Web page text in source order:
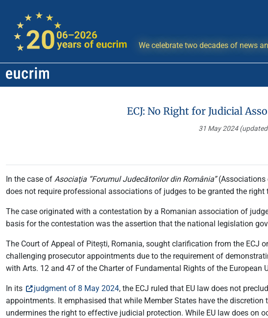
We celebrate two decades of news
ECJ: No Right for Judicial
31 May 2024
In the case of Asociaţia “Forumul Judecătorilor din România”(Associations
does not require professional associations of judges to be granted the
The case originated with a contestation by a Romanian association of
basis for the contestation was the assertion that the national legislation
The Court of Appeal of Pitești, Romania, sought clarification from the ECJ
challenging prosecutor appointments due to the requirement of
with Arts. 12 and 47 of the Charter of Fundamental Rights of the European
In its judgment of 8 May 2024, the ECJ ruled that EU law does not
appointments. It emphasised that while Member States have the
undermines the right to effective judicial protection. While EU law does on